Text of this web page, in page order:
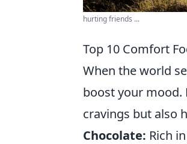
hurting friends ...
Top 10 Comfort
When the world
boost your mood.
cravings but also
Chocolate: Rich